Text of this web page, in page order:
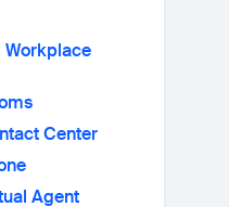
Workplace
Center
Agent